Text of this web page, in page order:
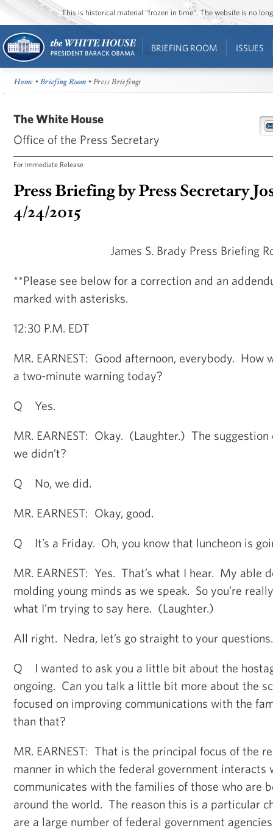
This is historical material “frozen in time”. The website is no
BRIEFING ROOM ISSUES
Home •Briefing Room • Press Briefings
The White House
Office of the Press Secretary
For Immediate Release
Press Briefing by Press Secretary
4/24/2015
James S. Brady Press Briefing
**Please see below for a correction and an
marked with asterisks.
12:30 P.M. EDT
MR. EARNEST: Good afternoon, everybody. How
a two-minute warning today?
Q Yes.
MR. EARNEST: Okay. (Laughter.) The
we didn’t?
Q No, we did.
MR. EARNEST: Okay, good.
Q It’s a Friday. Oh, you know that luncheon is
MR. EARNEST: Yes. That’s what I hear. My able
molding young minds as we speak. So you’re
what I’m trying to say here. (Laughter.)
All right. Nedra, let’s go straight to your
Q I wanted to ask you a little bit about the
ongoing. Can you talk a little bit more about the
focused on improving communications with the
than that?
MR. EARNEST: That is the principal focus of the
manner in which the federal government interacts
communicates with the families of those who are
around the world. The reason this is a particular
are a large number of federal government